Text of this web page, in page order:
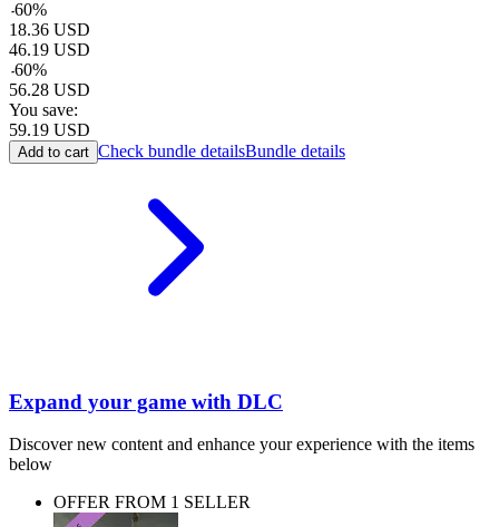
-60%
18.36 USD
46.19 USD
-60%
56.28 USD
You save:
59.19 USD
Add to cart Check bundle detailsBundle details
Expand your game with DLC
Discover new content and enhance your experience with the items
below
OFFER FROM 1 SELLER